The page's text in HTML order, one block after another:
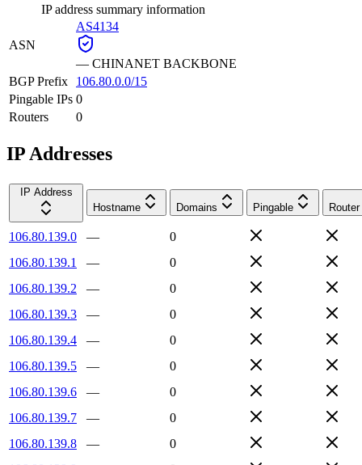
IP address summary information
ASN
AS4134
— CHINANET BACKBONE
BGP Prefix
106.80.0.0/15
Pingable IPs 0
Routers
0
IP Addresses
IP Address
Hostname
Domains Pingable Router
106.80.139.0 —
0
106.80.139.1
—
0
106.80.139.2
—
0
106.80.139.3
—
0
106.80.139.4
—
0
106.80.139.5
—
0
106.80.139.6
—
0
106.80.139.7
—
0
106.80.139.8
—
0